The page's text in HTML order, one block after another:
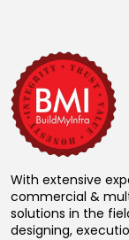
With extensive
commercial &
solutions in the
designing,